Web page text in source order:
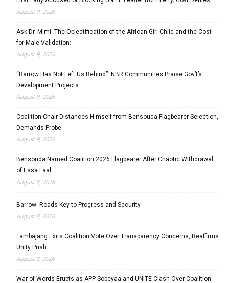
August 9, 2026
Ask Dr. Mimi: The Objectification of the African Girl Child and the Cost
for Male Validation:
August 9, 2026
“Barrow Has Not Left Us Behind”: NBR Communities Praise Gov’t’s
Development Projects
August 9, 2026
Coalition Chair Distances Himself from Bensouda Flagbearer Selection,
Demands Probe
August 9, 2026
Bensouda Named Coalition 2026 Flagbearer After Chaotic Withdrawal
of Essa Faal
August 8, 2026
Barrow: Roads Key to Progress and Security
August 8, 2026
Tambajang Exits Coalition Vote Over Transparency Concerns, Reaffirms
Unity Push
August 8, 2026
War of Words Erupts as APP-Sobeyaa and UNITE Clash Over Coalition